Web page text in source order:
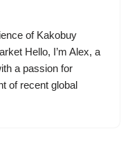
of Kakobuy
Hello, I’m Alex, a
a passion for
of recent global